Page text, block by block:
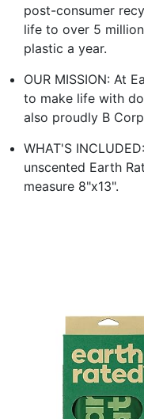
post-consumer
life to over 5
plastic a year.
OUR MISSION: At
to make life with
also proudly B
WHAT'S
unscented Earth
measure 8"x13".